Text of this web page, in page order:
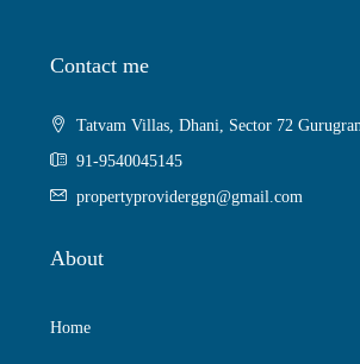
Contact me
Tatvam Villas, Dhani, Sector 72
91-9540045145
propertyproviderggn@gmail.com
About
Home